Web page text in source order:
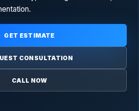
GET ESTIMATE
CONSULTATION
CALL NOW